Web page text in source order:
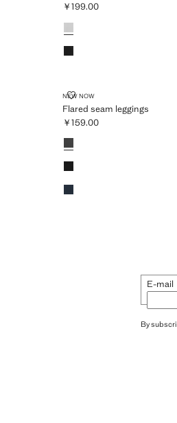
Current price [￥199.00 ]
￥199.00
Colours
NEW NOW
Flared seam leggings
FLARED SEAM LEGGINGS
Current price [￥159.00 ]
￥159.00
Colours
E-mail
By